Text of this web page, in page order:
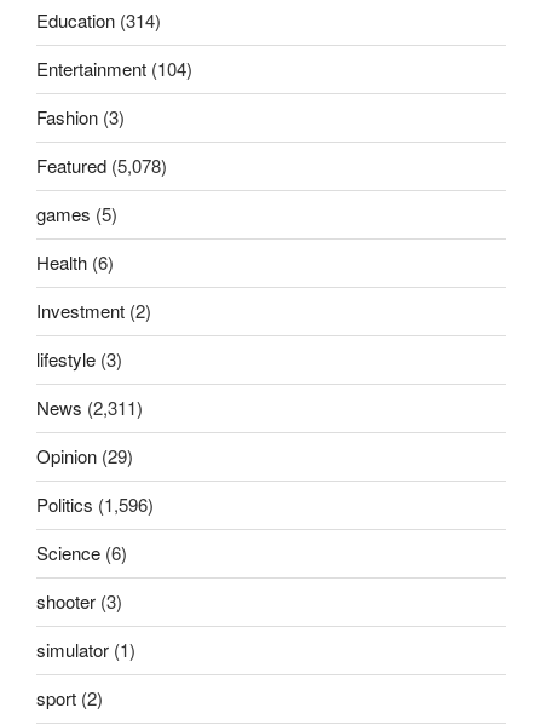
Education (314)
Entertainment (104)
Fashion (3)
Featured (5,078)
games (5)
Health (6)
Investment (2)
lifestyle (3)
News (2,311)
Opinion (29)
Politics (1,596)
Science (6)
shooter (3)
simulator (1)
sport (2)